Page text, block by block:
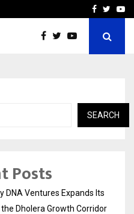
How to CompareFacebook
SEARCH
Posts
DNA Ventures Expands Its
Dholera Growth Corridor